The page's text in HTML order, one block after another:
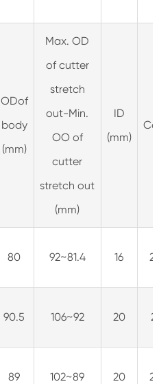
ODof
body
(mm)
Max. OD
of cutter
stretch
out-Min.
OO of
cutter
stretch out
(mm)
ID
(mm)
80 92~81.4 16 2
90.5 106~92 20
89 102~89 20 2